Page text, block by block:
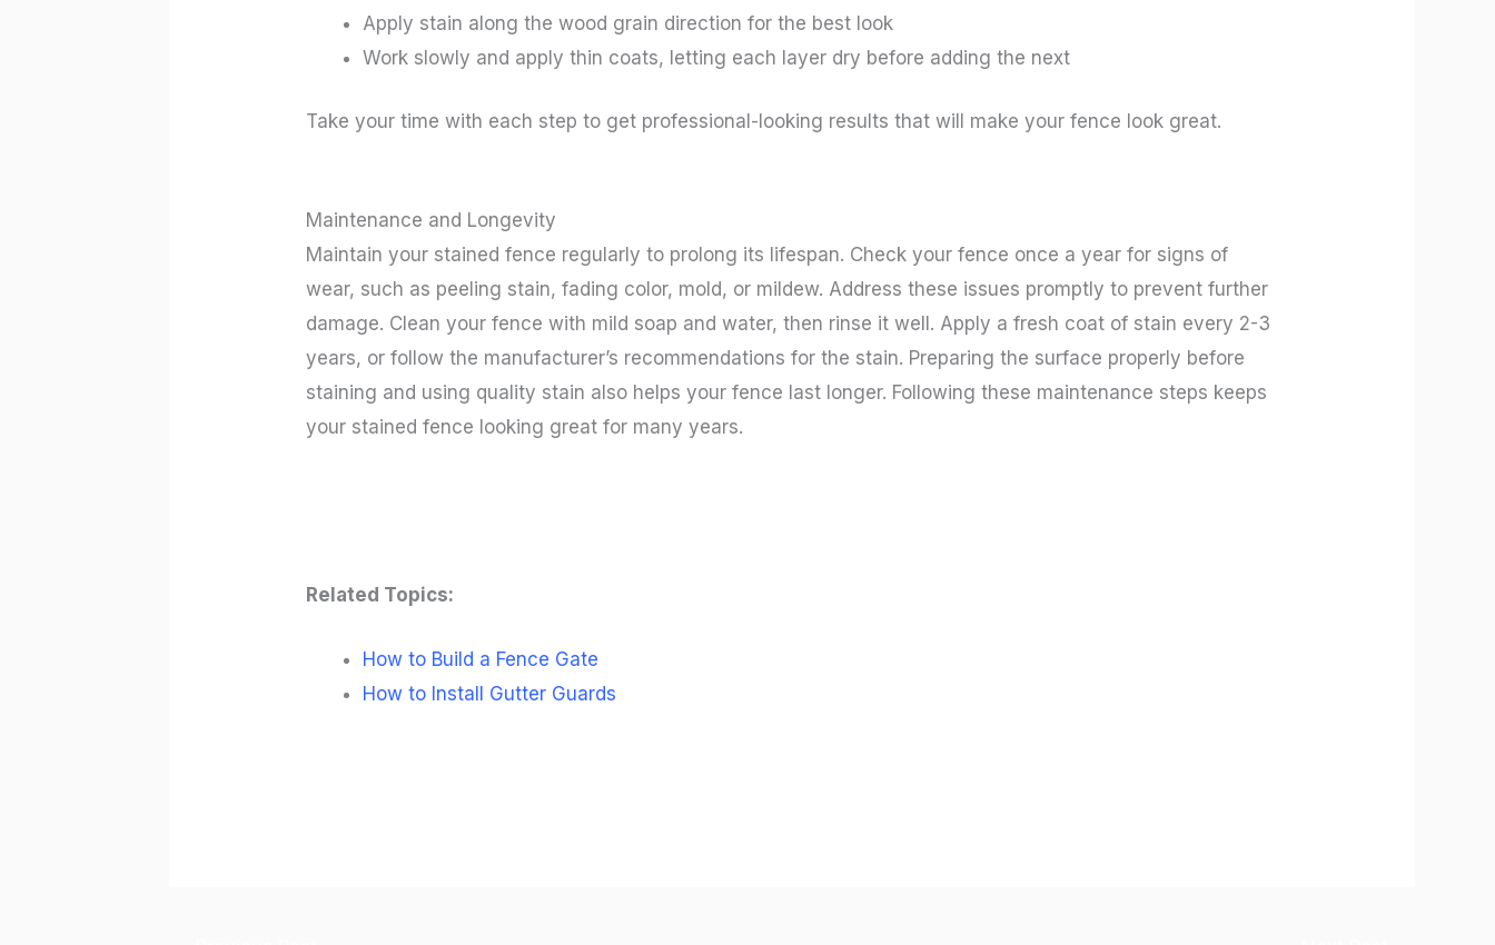
Apply stain along the wood grain direction for the best look
Work slowly and apply thin coats, letting each layer dry before adding the next
Take your time with each step to get professional-looking results that will make your fence look great.
Maintenance and Longevity
Maintain your stained fence regularly to prolong its lifespan. Check your fence once a year for signs of
wear, such as peeling stain, fading color, mold, or mildew. Address these issues promptly to prevent further
damage. Clean your fence with mild soap and water, then rinse it well. Apply a fresh coat of stain every 2-3
years, or follow the manufacturer’s recommendations for the stain. Preparing the surface properly before
staining and using quality stain also helps your fence last longer. Following these maintenance steps keeps
your stained fence looking great for many years.
Related Topics:
How to Build a Fence Gate
How to Install Gutter Guards